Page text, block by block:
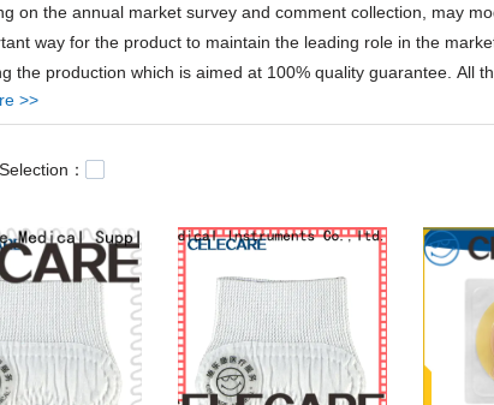
on the annual market survey and comment collection, may
way for the product to maintain the leading role in the
the production which is aimed at 100% quality guarantee. All
and wide applications.
baby sleep mask Our products like baby sleep mask are well-
At Celecare Medical Supplies, customers can get a
>>
：